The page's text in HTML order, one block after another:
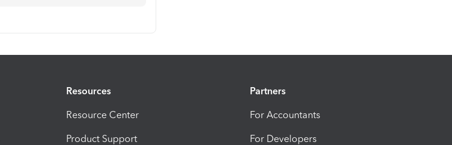
Resources
Resource Center
Product Support
Partners
For Accountants
For Developers